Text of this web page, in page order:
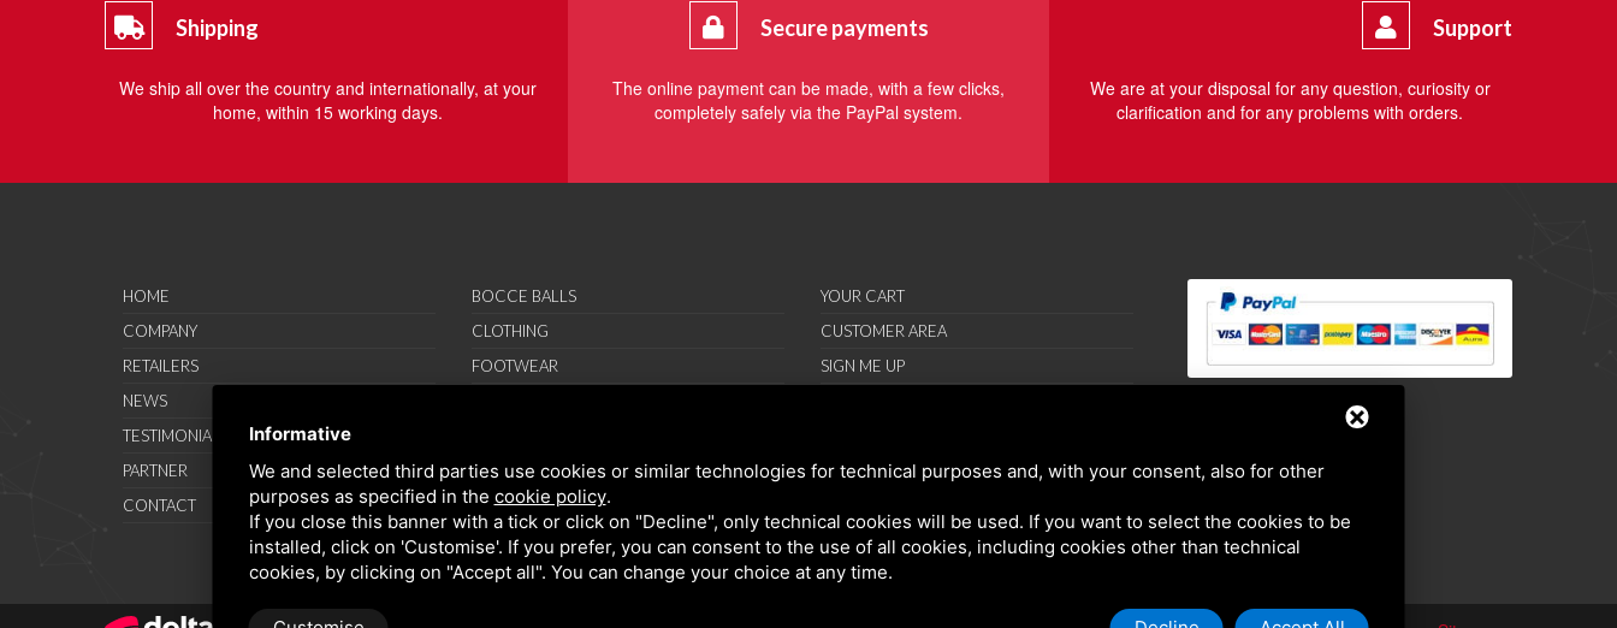
Shipping
We ship all over the country and internationally, at your
home, within 15 working days.
Secure payments
The online payment can be made, with a few clicks,
completely safely via the PayPal system.
Support
We are at your disposal for any question, curiosity or
clarification and for any problems with orders.
HOME
COMPANY
RETAILERS
NEWS
TESTIMONIAL
PARTNER
CONTACT
BOCCE BALLS
CLOTHING
FOOTWEAR
PROMOTIONS
TERMS AND CONDITIONS
YOUR CART
CUSTOMER AREA
SIGN ME UP
Informative
We and selected third parties use cookies or similar technologies for technical purposes and, with your consent, also for other
purposes as specified in the cookie policy.
If you close this banner with a tick or click on "Decline", only technical cookies will be used. If you want to select the cookies to be
installed, click on 'Customise'. If you prefer, you can consent to the use of all cookies, including cookies other than technical
cookies, by clicking on "Accept all". You can change your choice at any time.